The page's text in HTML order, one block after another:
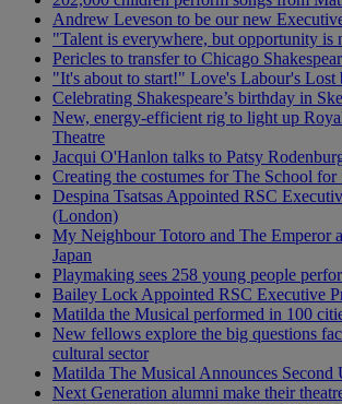
Andrew Leveson to be our new
"Talent is everywhere, but opportunity is
Pericles to transfer to Chicago
"It's about to start!" Love's Labour's Lost
Celebrating Shakespeare’s birthday in
New, energy-efficient rig to light up
Theatre
Jacqui O'Hanlon talks to Patsy
Creating the costumes for The School for
Despina Tsatsas Appointed RSC
(London)
My Neighbour Totoro and The Emperor
Japan
Playmaking sees 258 young people
Bailey Lock Appointed RSC Executive
Matilda the Musical performed in 100
New fellows explore the big questions
cultural sector
Matilda The Musical Announces
Next Generation alumni make their